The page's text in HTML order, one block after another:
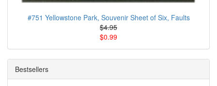
#751 Yellowstone Park, Souvenir Sheet of Six, Faults
$4.95
$0.99
Bestsellers